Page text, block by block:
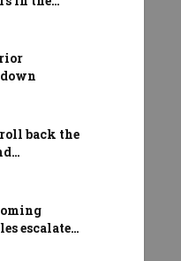
back the
escalate…